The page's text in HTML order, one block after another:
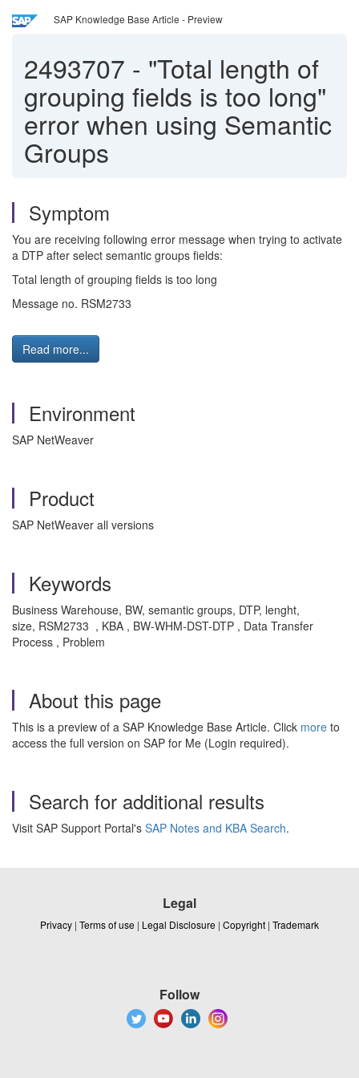
SAP Knowledge Base Article - Preview
2493707 - "Total length of
grouping fields is too long"
error when using Semantic
Groups
Symptom
You are receiving following error message when trying to activate
a DTP after select semantic groups fields:
Total length of grouping fields is too long
Message no. RSM2733
Read more...
Environment
SAP NetWeaver
Product
SAP NetWeaver all versions
Keywords
Business Warehouse, BW, semantic groups, DTP, lenght,
size, RSM2733 , KBA , BW-WHM-DST-DTP , Data Transfer
Process , Problem
About this page
This is a preview of a SAP Knowledge Base Article. Click more to
access the full version on SAP for Me (Login required).
Search for additional results
Visit SAP Support Portal's SAP Notes and KBA Search.
Legal
Privacy | Terms of use | Legal Disclosure | Copyright | Trademark
Follow